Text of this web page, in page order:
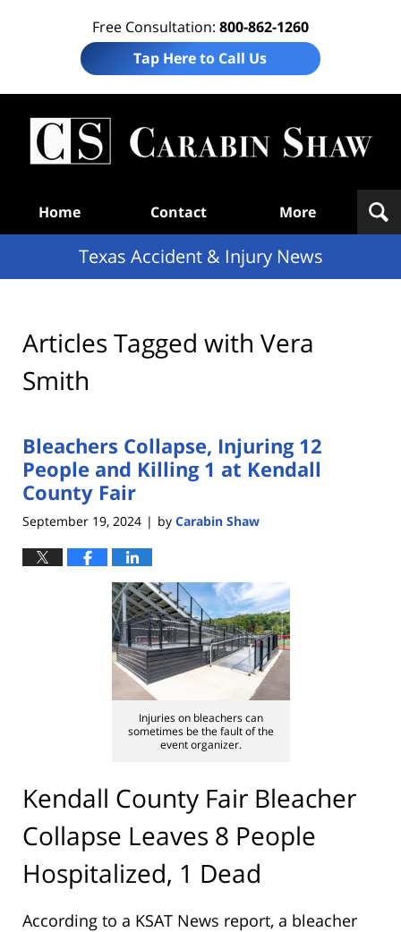
Free Consultation: 800-862-1260
Tap Here to Call Us
Home Contact More
Texas Accident & Injury News
Articles Tagged with Vera
Smith
Bleachers Collapse, Injuring 12
People and Killing 1 at Kendall
County Fair
September 19, 2024 | by Carabin Shaw
Injuries on bleachers can
sometimes be the fault of the
event organizer.
Kendall County Fair Bleacher
Collapse Leaves 8 People
Hospitalized, 1 Dead
According to a KSAT News report, a bleacher